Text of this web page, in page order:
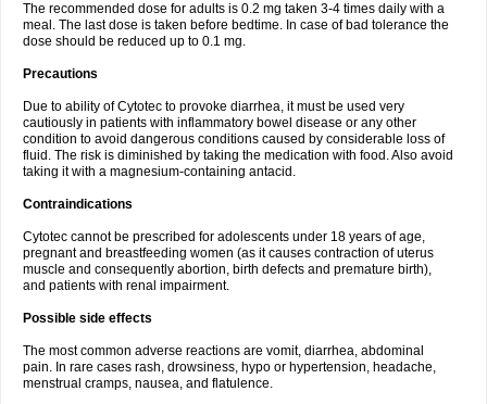
The recommended dose for adults is 0.2 mg taken 3-4 times daily with a
meal. The last dose is taken before bedtime. In case of bad tolerance the
dose should be reduced up to 0.1 mg.
Precautions
Due to ability of Cytotec to provoke diarrhea, it must be used very
cautiously in patients with inflammatory bowel disease or any other
condition to avoid dangerous conditions caused by considerable loss of
fluid. The risk is diminished by taking the medication with food. Also avoid
taking it with a magnesium-containing antacid.
Contraindications
Cytotec cannot be prescribed for adolescents under 18 years of age,
pregnant and breastfeeding women (as it causes contraction of uterus
muscle and consequently abortion, birth defects and premature birth),
and patients with renal impairment.
Possible side effects
The most common adverse reactions are vomit, diarrhea, abdominal
pain. In rare cases rash, drowsiness, hypo or hypertension, headache,
menstrual cramps, nausea, and flatulence.